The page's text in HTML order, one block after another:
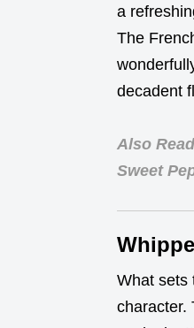
a
The
decadent
Also
Sweet
What sets
character.